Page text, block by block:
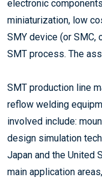
electronic
miniaturization, low
SMY device (or
SMT process. The
SMT production line
reflow welding
involved include:
design simulation
Japan and the United
main application